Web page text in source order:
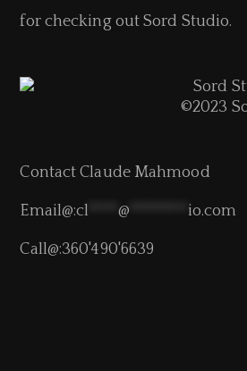
for checking out Sord Studio.
©2023
Contact Claude Mahmood
Email@:cl @ io.com
Call@:360'490'6639